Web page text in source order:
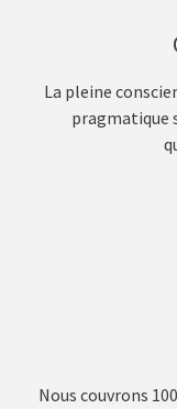
La pleine
pragmatique
Nous couvrons